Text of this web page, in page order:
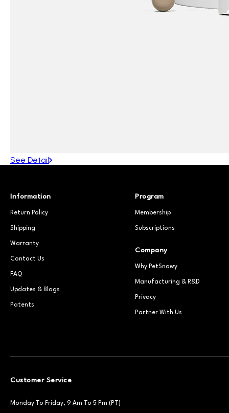
See Detail
Information
Return Policy
Shipping
Warranty
Contact Us
FAQ
Updates & Blogs
Patents
Program
Membership
Subscriptions
Company
Why PetSnowy
Manufacturing & R&D
Privacy
Partner With Us
Customer Service
Monday To Friday, 9 Am To 5 Pm (PT)